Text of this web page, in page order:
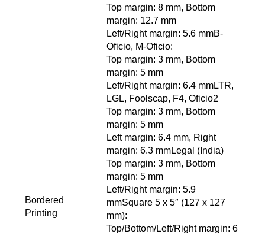
Bordered
Printing
Top margin: 8 mm, Bottom
margin: 12.7 mm
Left/Right margin: 5.6 mmB-
Oficio, M-Oficio:
Top margin: 3 mm, Bottom
margin: 5 mm
Left/Right margin: 6.4 mmLTR,
LGL, Foolscap, F4, Oficio2
Top margin: 3 mm, Bottom
margin: 5 mm
Left margin: 6.4 mm, Right
margin: 6.3 mmLegal (India)
Top margin: 3 mm, Bottom
margin: 5 mm
Left/Right margin: 5.9
mmSquare 5 x 5″ (127 x 127
mm):
Top/Bottom/Left/Right margin: 6